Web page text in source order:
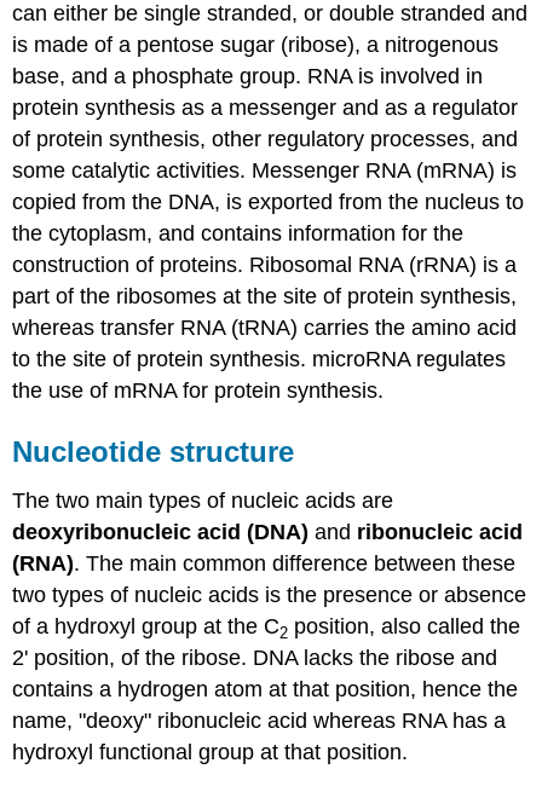
can either be single stranded, or double stranded and
is made of a pentose sugar (ribose), a nitrogenous
base, and a phosphate group. RNA is involved in
protein synthesis as a messenger and as a regulator
of protein synthesis, other regulatory processes, and
some catalytic activities. Messenger RNA (mRNA) is
copied from the DNA, is exported from the nucleus to
the cytoplasm, and contains information for the
construction of proteins. Ribosomal RNA (rRNA) is a
part of the ribosomes at the site of protein synthesis,
whereas transfer RNA (tRNA) carries the amino acid
to the site of protein synthesis. microRNA regulates
the use of mRNA for protein synthesis.
Nucleotide structure
The two main types of nucleic acids are
deoxyribonucleic acid (DNA) and ribonucleic acid
(RNA). The main common difference between these
two types of nucleic acids is the presence or absence
of a hydroxyl group at the C2 position, also called the
2' position, of the ribose. DNA lacks the ribose and
contains a hydrogen atom at that position, hence the
name, "deoxy" ribonucleic acid whereas RNA has a
hydroxyl functional group at that position.